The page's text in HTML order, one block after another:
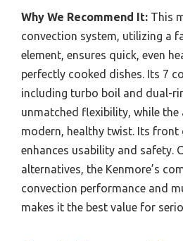
Why We Recommend It: This
convection system, utilizing a
element, ensures quick, even
perfectly cooked dishes. Its 7
including turbo boil and dual-
unmatched flexibility, while
modern, healthy twist. Its front
enhances usability and safety.
alternatives, the Kenmore’s
convection performance and
makes it the best value for